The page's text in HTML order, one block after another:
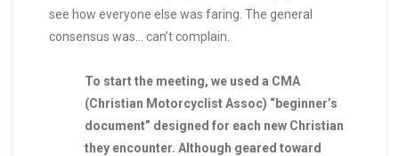
see how everyone else was faring. The general
consensus was… can’t complain.
To start the meeting, we used a CMA
(Christian Motorcyclist Assoc) “beginner’s
document” designed for each new Christian
they encounter. Although geared toward